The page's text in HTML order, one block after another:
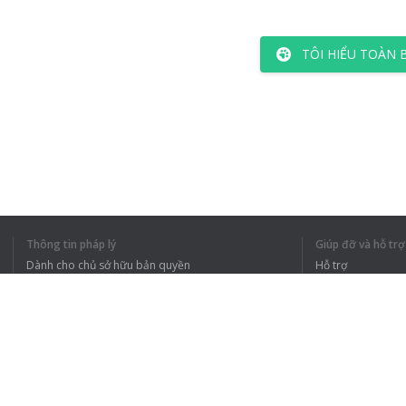
TÔI HIỂU TOÀN
Thông tin pháp lý
Dành cho chủ sở hữu bản quyền
Giúp đỡ và hỗ trợ
Hỗ trợ